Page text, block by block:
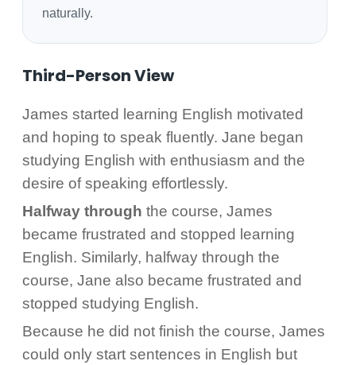
naturally.
Third-Person View
James started learning English motivated
and hoping to speak fluently. Jane began
studying English with enthusiasm and the
desire of speaking effortlessly.
Halfway through the course, James
became frustrated and stopped learning
English. Similarly, halfway through the
course, Jane also became frustrated and
stopped studying English.
Because he did not finish the course, James
could only start sentences in English but